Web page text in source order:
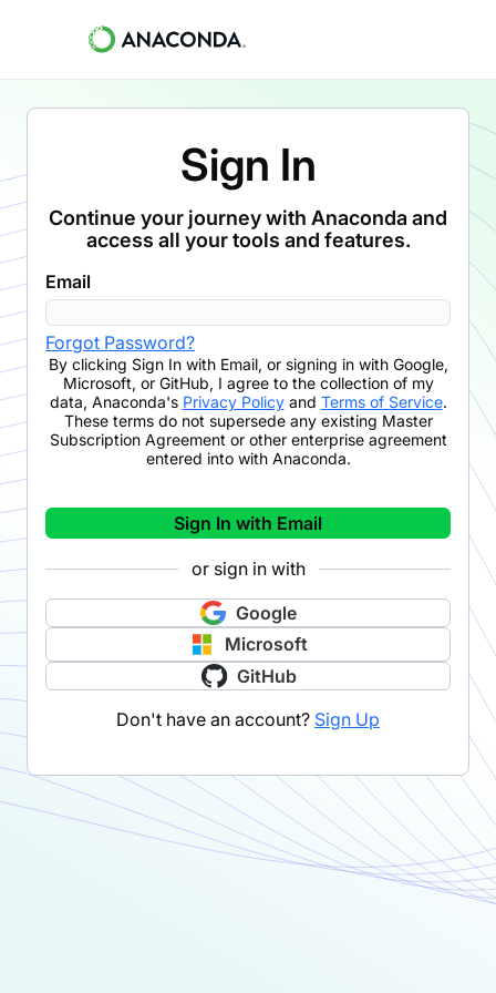
Sign In
Continue your journey with Anaconda and
access all your tools and features.
Email
Forgot Password?
By clicking Sign In with Email, or signing in with Google,
Microsoft, or GitHub, I agree to the collection of my
data, Anaconda's Privacy Policyand Terms of Service.
These terms do not supersede any existing Master
Subscription Agreement or other enterprise agreement
entered into with Anaconda.
Sign In with Email
or sign in with
Google
Microsoft
GitHub
Don't have an account? Sign Up